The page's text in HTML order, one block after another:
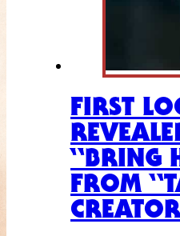
FIRST
“BRING
FROM